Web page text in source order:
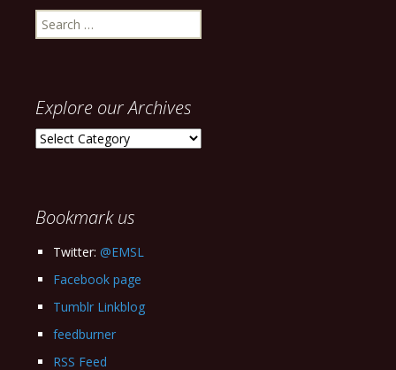
Search
for:
Explore our Archives
Explore
Bookmark us
Twitter: @EMSL
Facebook page
Tumblr Linkblog
feedburner
RSS Feed